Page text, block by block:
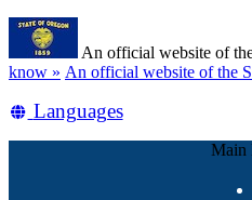
Skip
main
content
An official website of
know » (how
identify
An official website of the
Translate
Languages
Main